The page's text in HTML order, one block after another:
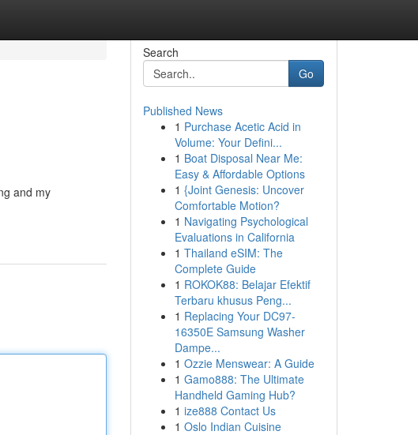
and my
Search
Go
Published News
1 Purchase Acetic Acid in
Volume: Your Defini...
1 Boat Disposal Near Me:
Easy & Affordable Options
1 {Joint Genesis: Uncover
Comfortable Motion?
1 Navigating Psychological
Evaluations in California
1 Thailand eSIM: The
Complete Guide
1 ROKOK88: Belajar Efektif
Terbaru khusus Peng...
1 Replacing Your DC97-
16350E Samsung Washer
Dampe...
1 Ozzie Menswear: A Guide
1 Gamo888: The Ultimate
Handheld Gaming Hub?
1 ize888 Contact Us
1 Oslo Indian Cuisine